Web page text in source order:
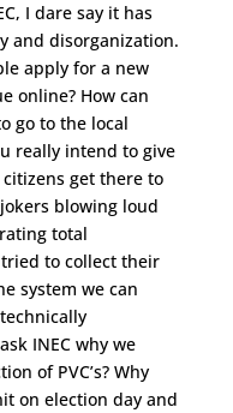
I dare say it has
and disorganization.
apply for a new
online? How can
go to the local
really intend to give
citizens get there to
blowing loud
total
to collect their
system we can
INEC why we
of PVC’s? Why
on election day and